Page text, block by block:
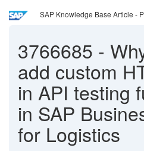
SAP Knowledge Base Article -
3766685 -
add custom
in API testing
in SAP
for Logistics